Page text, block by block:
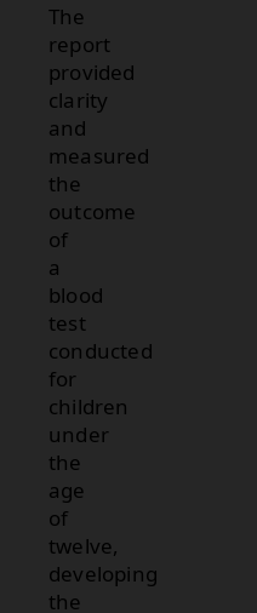
The
report
provided
clarity
and
measured
the
outcome
of
a
blood
test
conducted
for
children
under
the
age
of
twelve,
developing
the